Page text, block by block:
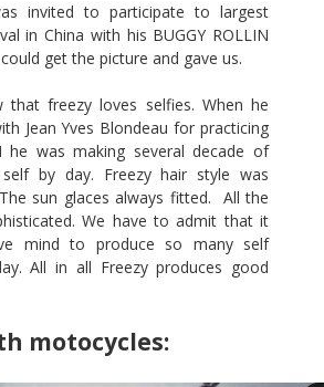
invited to participate to largest
in China with his BUGGY ROLLIN
get the picture and gave us.
that freezy loves selfies. When he
Jean Yves Blondeau for practicing
he was making several decade of
by day. Freezy hair style was
sun glaces always fitted. All the
We have to admit that it
mind to produce so many self
All in all Freezy produces good
motocycles: